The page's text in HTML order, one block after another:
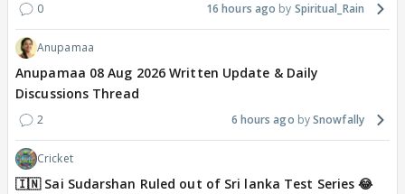
0 16 hours ago Spiritual_Rain
Anupamaa
Anupamaa 08 Aug 2026 Written Update & Daily
Discussions Thread
2 6 hours ago Snowfally
Cricket
🇮🇳 Sai Sudarshan Ruled out of Sri lanka Test Series 😂